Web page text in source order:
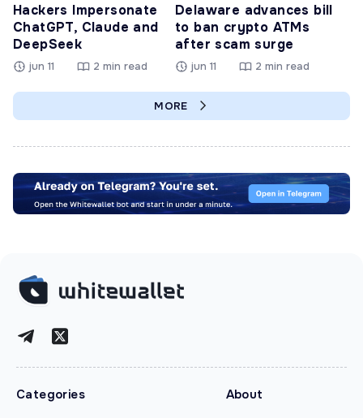
Hackers Impersonate
ChatGPT, Claude and
DeepSeek
jun 11 2 min read
Delaware advances bill
to ban crypto ATMs
after scam surge
jun 11 2 min read
MORE
Categories About